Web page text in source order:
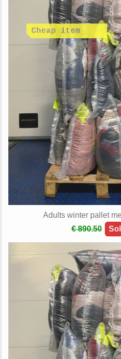
Adults winter pallet
€ 890.50